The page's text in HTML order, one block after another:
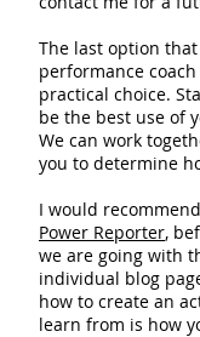
The last option
performance
practical choice.
be the best use of
We can work
you to determine
I would
Power Reporter,
we are going with
individual blog
how to create an
learn from is how